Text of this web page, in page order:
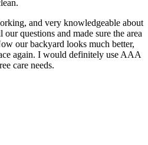
and very knowledgeable about
questions and made sure the area
our backyard looks much better,
again. I would definitely use AAA
care needs.